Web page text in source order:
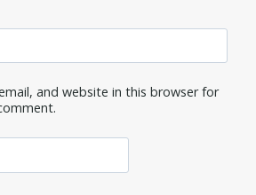
and website in this browser for